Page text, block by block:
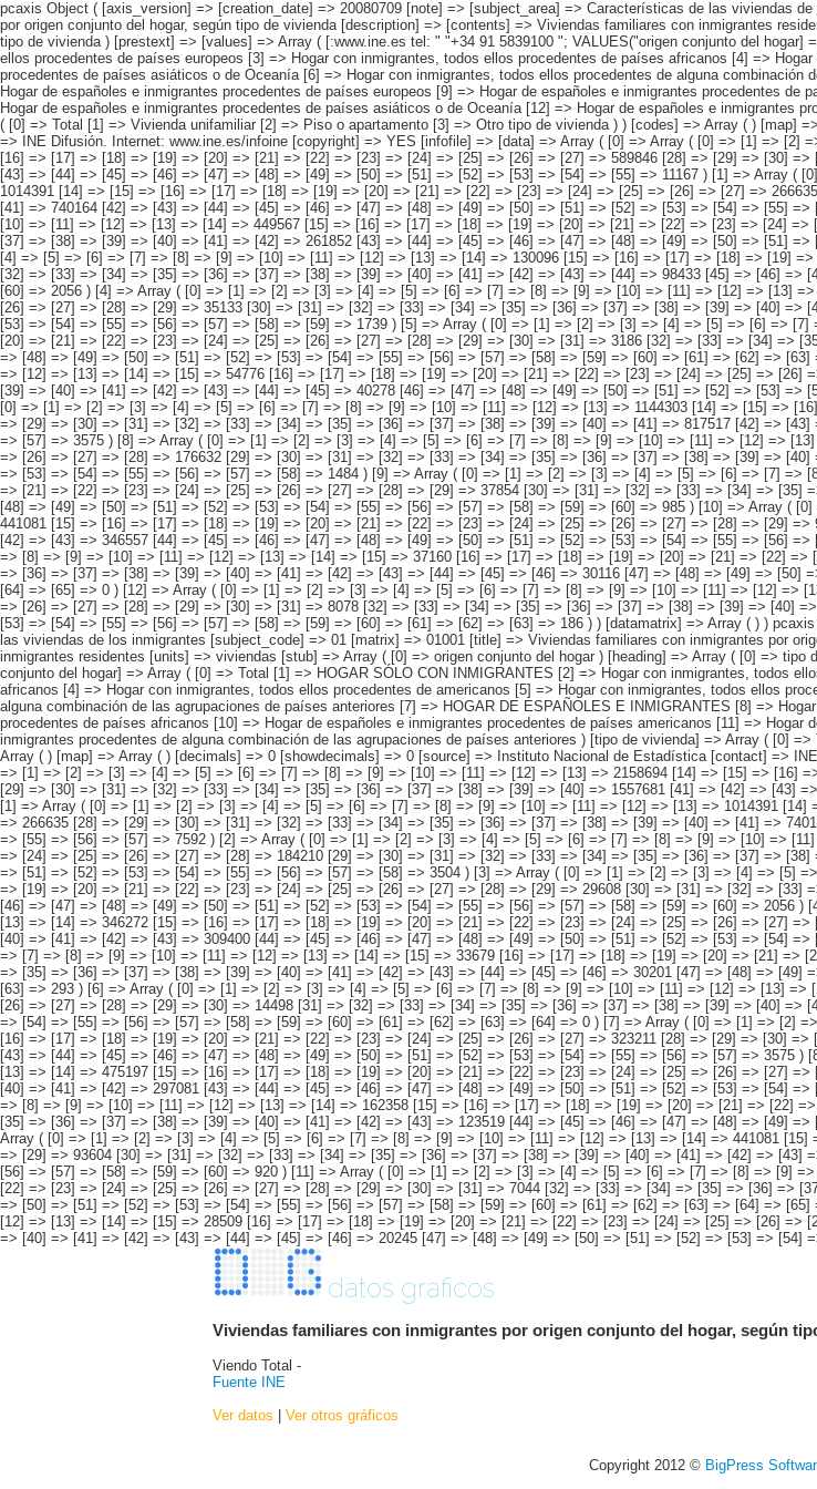
pcaxis Object ( [axis_version] => [creation_date] => 20080709 [note] => [subject_area] => Características de las viviendas de los inmigrantes [subject_code] => 01 [matrix] => 01001 [title] => Viviendas familiares con inmigrantes por origen conjunto del hogar, según tipo de vivienda [description] => [contents] => Viviendas familiares con inmigrantes residentes [units] => viviendas [stub] => Array ( [0] => origen conjunto del hogar ) [heading] => Array ( [0] => tipo de vivienda ) [prestext] => [values] => Array ( [:www.ine.es tel: " "+34 91 5839100 "; VALUES("origen conjunto del hogar] => Array ( [0] => Total [1] => HOGAR SÓLO CON INMIGRANTES [2] => Hogar con inmigrantes, todos ellos procedentes de países europeos [3] => Hogar con inmigrantes, todos ellos procedentes de países africanos [4] => Hogar con inmigrantes, todos ellos procedentes de americanos [5] => Hogar con inmigrantes, todos ellos procedentes de países asiáticos o de Oceanía [6] => Hogar con inmigrantes, todos ellos procedentes de alguna combinación de las agrupaciones de países anteriores [7] => HOGAR DE ESPAÑOLES E INMIGRANTES [8] => Hogar de españoles e inmigrantes procedentes de países europeos [9] => Hogar de españoles e inmigrantes procedentes de países africanos [10] => Hogar de españoles e inmigrantes procedentes de países americanos [11] => Hogar de españoles e inmigrantes procedentes de países asiáticos o de Oceanía [12] => Hogar de españoles e inmigrantes procedentes de alguna combinación de las agrupaciones de países anteriores ) [tipo de vivienda] => Array ( [0] => Total [1] => Vivienda unifamiliar [2] => Piso o apartamento [3] => Otro tipo de vivienda ) ) [codes] => Array ( ) [map] => Array ( ) [decimals] => 0 [showdecimals] => 0 [source] => Instituto Nacional de Estadística [contact] => INE Difusión. Internet: www.ine.es/infoine [copyright] => YES [infofile] => [data] => Array ( [0] => Array ( [0] => [1] => [2] => [3] => [4] => [5] => [6] => [7] => [8] => [9] => [10] => [11] => [12] => [13] => 2158694 [14] => [15] => [16] => [17] => [18] => [19] => [20] => [21] => [22] => [23] => [24] => [25] =>
datos graficos
Viviendas familiares con inmigrantes por origen conjunto del hogar, según
Viendo Total -
Fuente INE
Ver datos | Ver otros gráficos
Copyright 2012 © BigPress